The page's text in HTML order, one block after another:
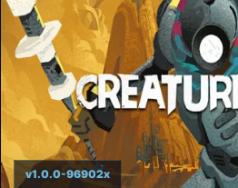
v1.0.0-96902x